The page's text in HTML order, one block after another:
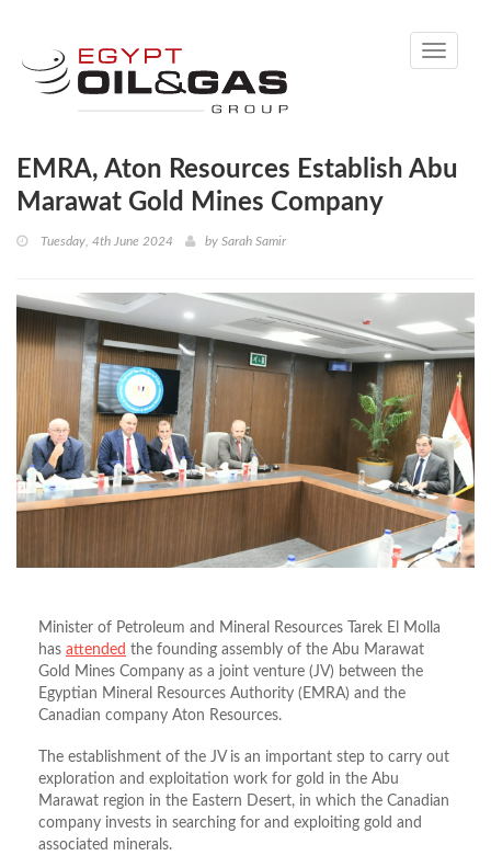
Toggle
EMRA, Aton Resources Establish Abu
Marawat Gold Mines Company
Tuesday, 4th June 2024 by Sarah Samir
Minister of Petroleum and Mineral Resources Tarek El Molla
has attended the founding assembly of the Abu Marawat
Gold Mines Company as a joint venture (JV) between the
Egyptian Mineral Resources Authority (EMRA) and the
Canadian company Aton Resources.
The establishment of the JV is an important step to carry out
exploration and exploitation work for gold in the Abu
Marawat region in the Eastern Desert, in which the Canadian
company invests in searching for and exploiting gold and
associated minerals.